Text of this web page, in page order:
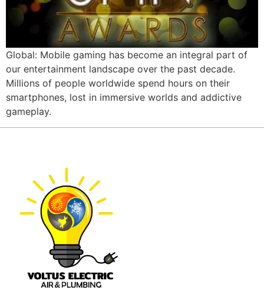
Global: Mobile gaming has become an integral part of
our entertainment landscape over the past decade.
Millions of people worldwide spend hours on their
smartphones, lost in immersive worlds and addictive
gameplay.